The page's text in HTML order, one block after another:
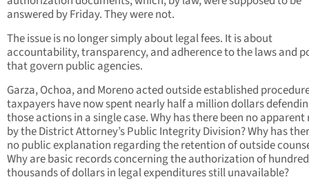
answered by Friday. They were not.
The issue is no longer simply about legal fees. It is about
accountability, transparency, and adherence to the laws and
that govern public agencies.
Garza, Ochoa, and Moreno acted outside established
taxpayers have now spent nearly half a million dollars
those actions in a single case. Why has there been no apparent
by the District Attorney’s Public Integrity Division? Why has
no public explanation regarding the retention of outside
Why are basic records concerning the authorization of
thousands of dollars in legal expenditures still unavailable?